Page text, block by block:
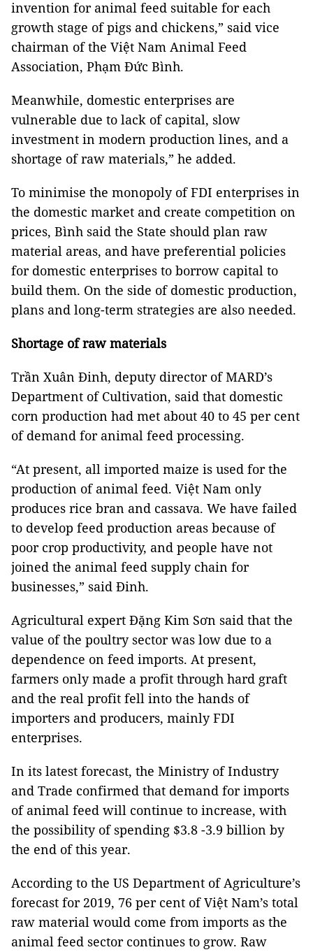
invention for animal feed suitable for each
growth stage of pigs and chickens,” said vice
chairman of the Việt Nam Animal Feed
Association, Phạm Đức Bình.
Meanwhile, domestic enterprises are
vulnerable due to lack of capital, slow
investment in modern production lines, and a
shortage of raw materials,” he added.
To minimise the monopoly of FDI enterprises in
the domestic market and create competition on
prices, Bình said the State should plan raw
material areas, and have preferential policies
for domestic enterprises to borrow capital to
build them. On the side of domestic production,
plans and long-term strategies are also needed.
Shortage of raw materials
Trần Xuân Đinh, deputy director of MARD’s
Department of Cultivation, said that domestic
corn production had met about 40 to 45 per cent
of demand for animal feed processing.
“At present, all imported maize is used for the
production of animal feed. Việt Nam only
produces rice bran and cassava. We have failed
to develop feed production areas because of
poor crop productivity, and people have not
joined the animal feed supply chain for
businesses,” said Đinh.
Agricultural expert Đặng Kim Sơn said that the
value of the poultry sector was low due to a
dependence on feed imports. At present,
farmers only made a profit through hard graft
and the real profit fell into the hands of
importers and producers, mainly FDI
enterprises.
In its latest forecast, the Ministry of Industry
and Trade confirmed that demand for imports
of animal feed will continue to increase, with
the possibility of spending $3.8 -3.9 billion by
the end of this year.
According to the US Department of Agriculture’s
forecast for 2019, 76 per cent of Việt Nam’s total
raw material would come from imports as the
animal feed sector continues to grow. Raw